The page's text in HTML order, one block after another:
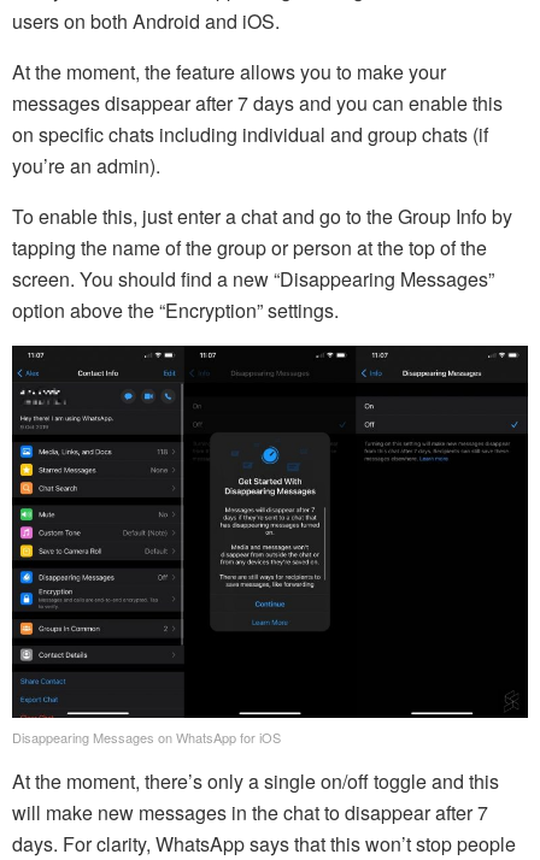
users on both Android and iOS.
At the moment, the feature allows you to make your
messages disappear after 7 days and you can enable this
on specific chats including individual and group chats (if
you’re an admin).
To enable this, just enter a chat and go to the Group Info by
tapping the name of the group or person at the top of the
screen. You should find a new “Disappearing Messages”
option above the “Encryption” settings.
Disappearing Messages on WhatsApp for iOS
At the moment, there’s only a single on/off toggle and this
will make new messages in the chat to disappear after 7
days. For clarity, WhatsApp says that this won’t stop people